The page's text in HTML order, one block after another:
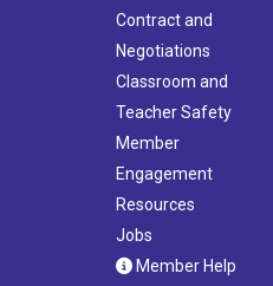
Contract and
Negotiations
Classroom and
Teacher Safety
Member
Engagement
Resources
Jobs
Member Help